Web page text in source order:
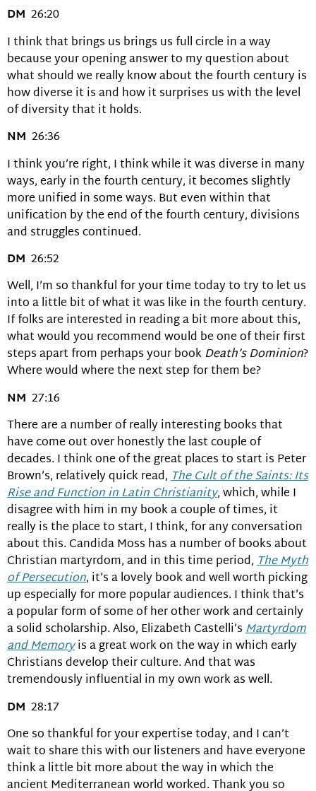
DM 26:20
I think that brings us brings us full circle in a way
because your opening answer to my question about
what should we really know about the fourth century is
how diverse it is and how it surprises us with the level
of diversity that it holds.
NM 26:36
I think you’re right, I think while it was diverse in many
ways, early in the fourth century, it becomes slightly
more unified in some ways. But even within that
unification by the end of the fourth century, divisions
and struggles continued.
DM 26:52
Well, I’m so thankful for your time today to try to let us
into a little bit of what it was like in the fourth century.
If folks are interested in reading a bit more about this,
what would you recommend would be one of their first
steps apart from perhaps your bookDeath’s Dominion?
Where would where the next step for them be?
NM 27:16
There are a number of really interesting books that
have come out over honestly the last couple of
decades. I think one of the great places to start is Peter
Brown’s, relatively quick read,The Cult of the Saints: Its
Rise and Function in Latin Christianity, which, while I
disagree with him in my book a couple of times, it
really is the place to start, I think, for any conversation
about this. Candida Moss has a number of books about
Christian martyrdom, and in this time period,The Myth
of Persecution, it’s a lovely book and well worth picking
up especially for more popular audiences. I think that’s
a popular form of some of her other work and certainly
a solid scholarship. Also, Elizabeth Castelli’sMartyrdom
and Memoryis a great work on the way in which early
Christians develop their culture. And that was
tremendously influential in my own work as well.
DM 28:17
One so thankful for your expertise today, and I can’t
wait to share this with our listeners and have everyone
think a little bit more about the way in which the
ancient Mediterranean world worked. Thank you so